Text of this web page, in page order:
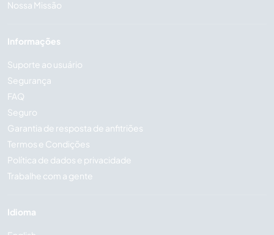
Nossa Missão
Informações
Suporte ao usuário
Segurança
FAQ
Seguro
Garantia de resposta de anfitriões
Termos e Condições
Política de dados e privacidade
Trabalhe com a gente
Idioma